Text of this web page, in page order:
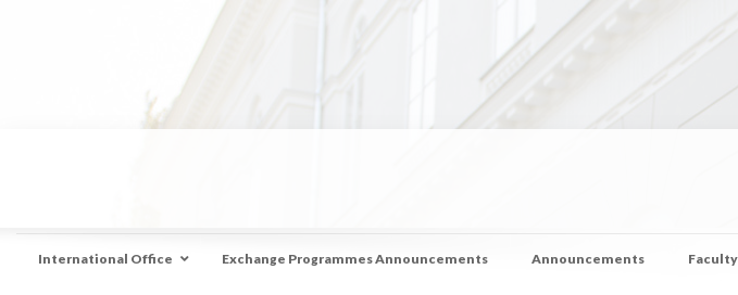
International Office Exchange Programmes Announcements Announcements